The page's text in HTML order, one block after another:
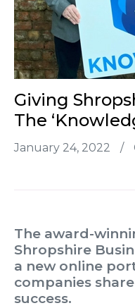
Giving
The
January 24, 2022 /
The award-
Shropshire
a new online
companies
success.